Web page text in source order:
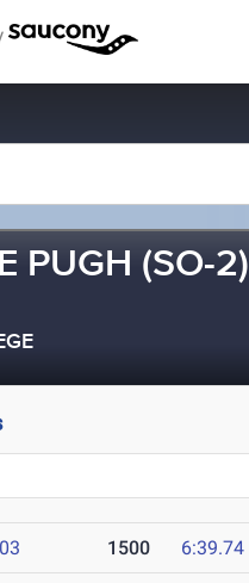
PUGH (SO-2)
1500 6:39.74